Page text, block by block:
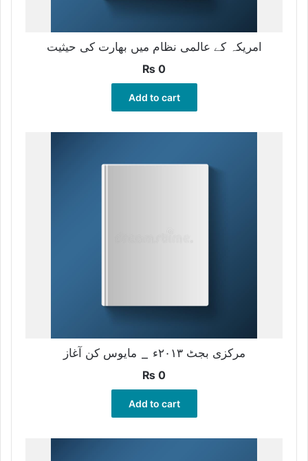
امریکہ کے عالمی نظام میں بھارت کی حیثیت
₨ 0
Add to cart
مرکزی بجٹ ۲۰۱۳ء _ مایوس کن آغاز
₨ 0
Add to cart